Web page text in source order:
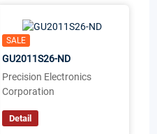
SALE
GU2011S26-ND
Precision Electronics
Corporation
Detail